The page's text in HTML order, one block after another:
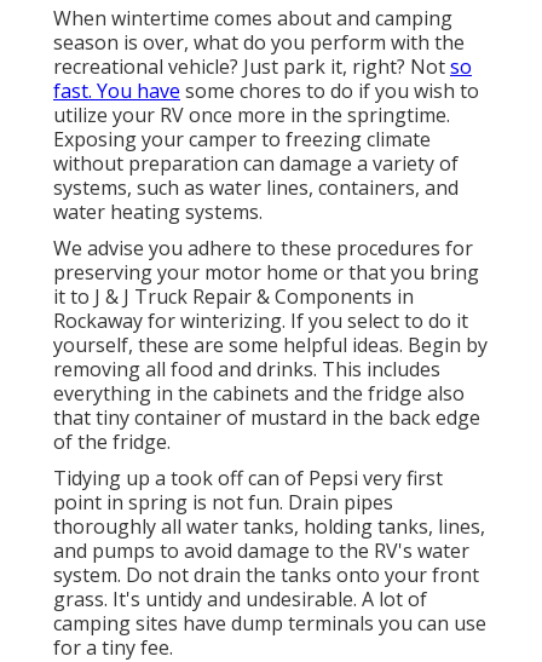
When wintertime comes about and camping
season is over, what do you perform with the
recreational vehicle? Just park it, right? Notso
fast. You have some chores to do if you wish to
utilize your RV once more in the springtime.
Exposing your camper to freezing climate
without preparation can damage a variety of
systems, such as water lines, containers, and
water heating systems.
We advise you adhere to these procedures for
preserving your motor home or that you bring
it to J & J Truck Repair & Components in
Rockaway for winterizing. If you select to do it
yourself, these are some helpful ideas. Begin by
removing all food and drinks. This includes
everything in the cabinets and the fridge also
that tiny container of mustard in the back edge
of the fridge.
Tidying up a took off can of Pepsi very first
point in spring is not fun. Drain pipes
thoroughly all water tanks, holding tanks, lines,
and pumps to avoid damage to the RV's water
system. Do not drain the tanks onto your front
grass. It's untidy and undesirable. A lot of
camping sites have dump terminals you can use
for a tiny fee.